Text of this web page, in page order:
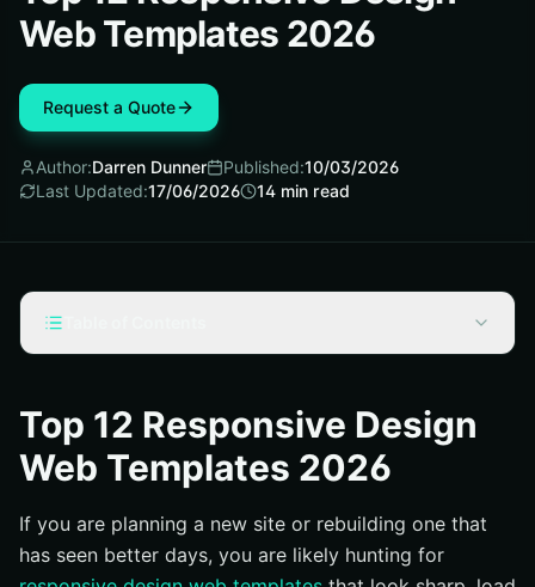
Web Templates 2026
Request a Quote
Author:Darren Dunner Published:10/03/2026
Last Updated:17/06/2026 14 min read
#1 Velocity Lite — Launch Fast, Learn Faster
#2 Commerce Nova — The Storefront Built to Scale
#3 Local Spark — Own Your Neighborhood Search
#4 Authority Press — Publish Like a Pro
#5 SaaS Lift — Show the Value, Close the Trial
Top 12 Responsive Design
Web Templates 2026
If you are planning a new site or rebuilding one that
has seen better days, you are likely hunting for